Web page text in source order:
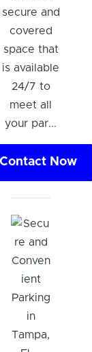
secure and
covered
space that
is available
24/7 to
meet all
your par...
Now